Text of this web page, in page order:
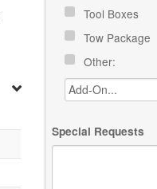
Tool Boxes
Tow Package
Other:
Special Requests